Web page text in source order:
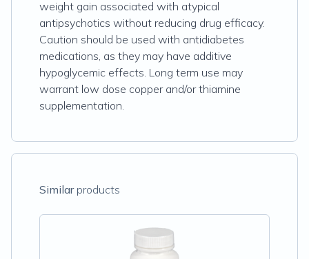
weight gain associated with atypical
antipsychotics without reducing drug efficacy.
Caution should be used with antidiabetes
medications, as they may have additive
hypoglycemic effects. Long term use may
warrant low dose copper and/or thiamine
supplementation.
Similarproducts